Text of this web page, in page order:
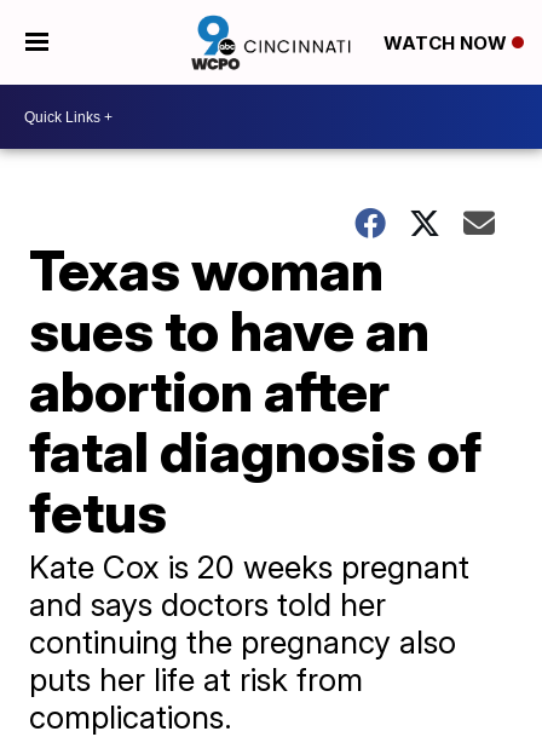
WATCH NOW
Texas woman
sues to have an
abortion after
fatal diagnosis of
fetus
Kate Cox is 20 weeks pregnant
and says doctors told her
continuing the pregnancy also
puts her life at risk from
complications.